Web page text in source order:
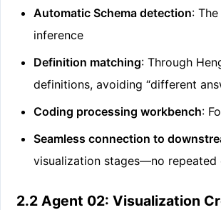
Automatic Schema detection:
inference
Definition matching: Through
definitions, avoiding “different
Coding processing workbench:
Seamless connection to
visualization stages—no
2.2 Agent 02: Visualization